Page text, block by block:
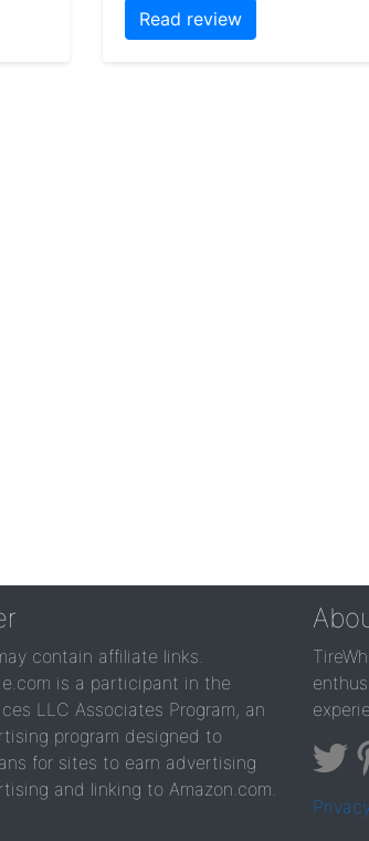
Read review
contain affiliate links.
is a participant in the
LLC Associates Program, an
program designed to
for sites to earn advertising
and linking to Amazon.com.